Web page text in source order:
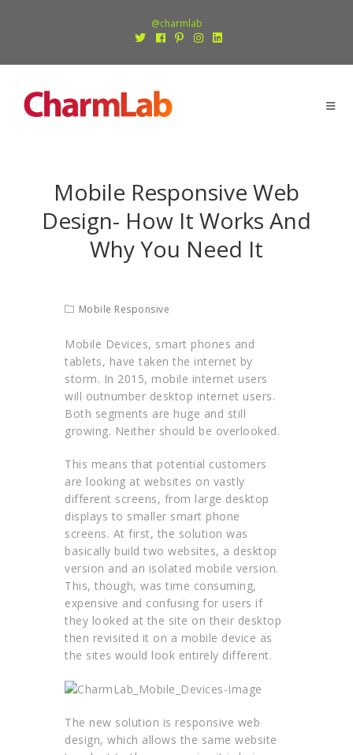
@charmlab
Mobile Responsive Web
Design- How It Works And
Why You Need It
Mobile Responsive
Mobile Devices, smart phones and
tablets, have taken the internet by
storm. In 2015, mobile internet users
will outnumber desktop internet users.
Both segments are huge and still
growing. Neither should be overlooked.
This means that potential customers
are looking at websites on vastly
different screens, from large desktop
displays to smaller smart phone
screens. At first, the solution was
basically build two websites, a desktop
version and an isolated mobile version.
This, though, was time consuming,
expensive and confusing for users if
they looked at the site on their desktop
then revisited it on a mobile device as
the sites would look entirely different.
The new solution is responsive web
design, which allows the same website